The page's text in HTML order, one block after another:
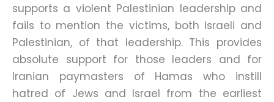
supports a violent Palestinian leadership and
fails to mention the victims, both Israeli and
Palestinian, of that leadership. This provides
absolute support for those leaders and for
Iranian paymasters of Hamas who instill
hatred of Jews and Israel from the earliest